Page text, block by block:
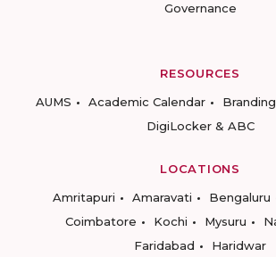
Governance
RESOURCES
AUMS
Academic Calendar Branding
DigiLocker & ABC
LOCATIONS
Amritapuri
Amaravati Bengaluru
Coimbatore
Kochi Mysuru
Faridabad
Haridwar